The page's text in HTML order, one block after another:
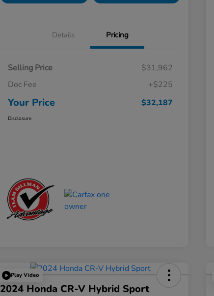
Details Pricing
Selling Price
$31,962
Doc Fee
+$225
Your Price $32,187
Disclosure
Play Video
2024 Honda CR-V Hybrid Sport